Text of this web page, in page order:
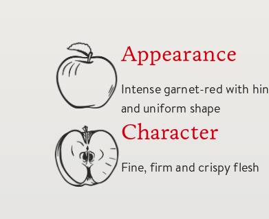
Appearance
Intense garnet-red with
and uniform shape
Character
Fine, firm and crispy flesh